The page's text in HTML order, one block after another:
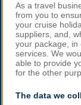
As a travel
from you to
your cruise
suppliers, and,
your package,
services. We
able to provide
for the other
The data we